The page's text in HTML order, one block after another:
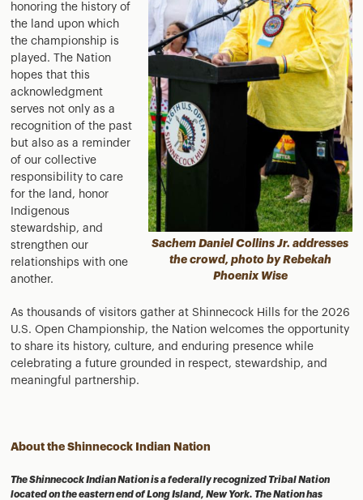
Sachem Daniel Collins Jr. addresses
the crowd, photo by Rebekah
Phoenix Wise
honoring the history of
the land upon which
the championship is
played. The Nation
hopes that this
acknowledgment
serves not only as a
recognition of the past
but also as a reminder
of our collective
responsibility to care
for the land, honor
Indigenous
stewardship, and
strengthen our
relationships with one
another.
As thousands of visitors gather at Shinnecock Hills for the 2026
U.S. Open Championship, the Nation welcomes the opportunity
to share its history, culture, and enduring presence while
celebrating a future grounded in respect, stewardship, and
meaningful partnership.
About the Shinnecock Indian Nation
The Shinnecock Indian Nation is a federally recognized Tribal Nation
located on the eastern end of Long Island, New York. The Nation has